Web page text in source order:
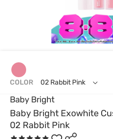
Baby Bright
Baby Bright Exowhite
02 Rabbit Pink
COLOR 02 Rabbit Pink